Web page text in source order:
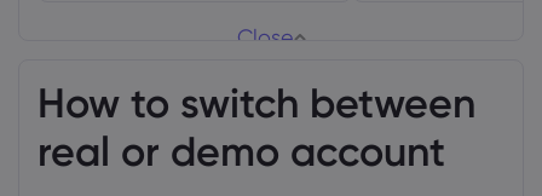
How to switch between
real or demo account
Close